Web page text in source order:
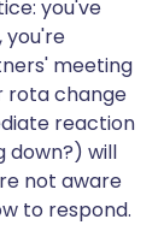
you've
you're
meeting
rota change
reaction
down?) will
not aware
to respond.